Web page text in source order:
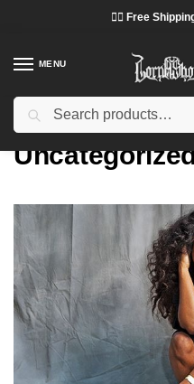
❤️‍🔥 Free
MENU
Home Uncategorized